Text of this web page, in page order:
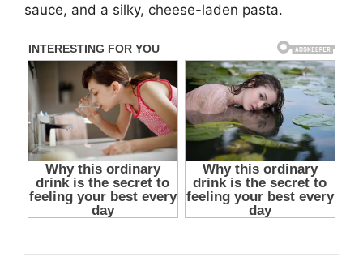
sauce, and a silky, cheese-laden pasta.